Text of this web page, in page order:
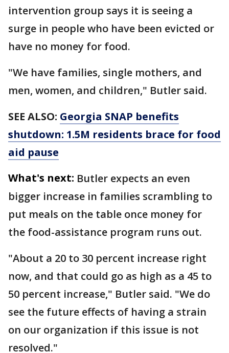
intervention group says it is seeing a
surge in people who have been evicted or
have no money for food.
"We have families, single mothers, and
men, women, and children," Butler said.
SEE ALSO: Georgia SNAP benefits
shutdown: 1.5M residents brace for food
aid pause
What's next: Butler expects an even
bigger increase in families scrambling to
put meals on the table once money for
the food-assistance program runs out.
"About a 20 to 30 percent increase right
now, and that could go as high as a 45 to
50 percent increase," Butler said. "We do
see the future effects of having a strain
on our organization if this issue is not
resolved."